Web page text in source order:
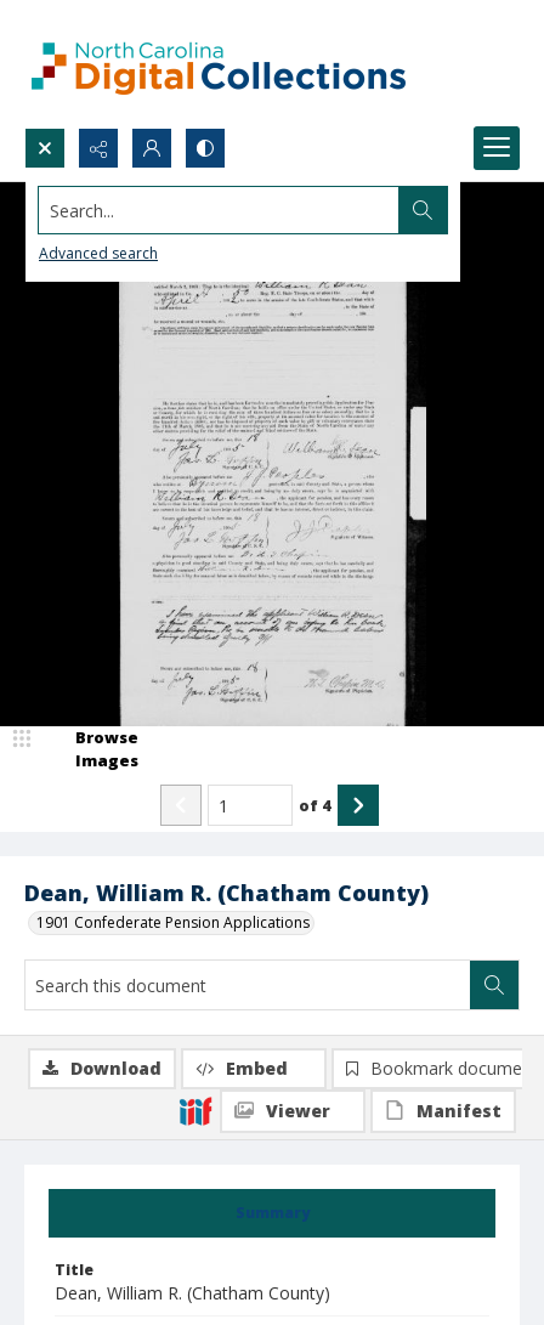
Search...
Advanced search
Dean, William R. (Chatham County)
1901 Confederate Pension Applications
Browse
Images
of 4
Summary
Title
Dean, William R. (Chatham County)
Download Embed
Bookmark document
Viewer
Manifest